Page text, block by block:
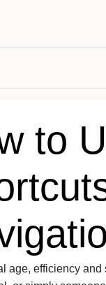
to
age, efficiency